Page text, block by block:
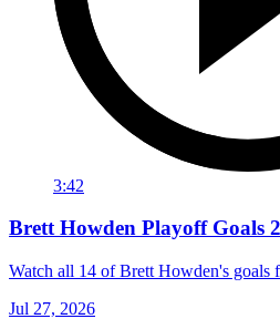
3:42
Brett Howden Playoff Goals
Watch all 14 of Brett Howden's goals
Jul 27, 2026